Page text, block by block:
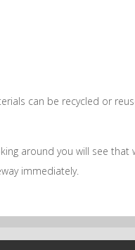
can be recycled or
around you will see that
immediately.